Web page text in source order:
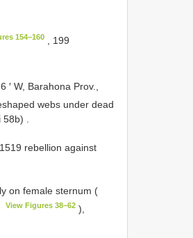
154–160, 199
W, Barahona Prov.,
webs under dead
58b)
rebellion against
on female sternum (
View Figures 38–62),